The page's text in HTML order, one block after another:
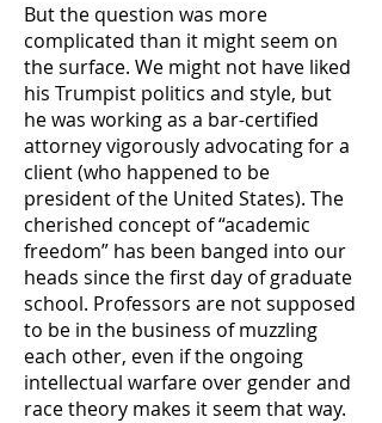
But the question was more
complicated than it might seem on
the surface. We might not have liked
his Trumpist politics and style, but
he was working as a bar-certified
attorney vigorously advocating for a
client (who happened to be
president of the United States). The
cherished concept of “academic
freedom” has been banged into our
heads since the first day of graduate
school. Professors are not supposed
to be in the business of muzzling
each other, even if the ongoing
intellectual warfare over gender and
race theory makes it seem that way.